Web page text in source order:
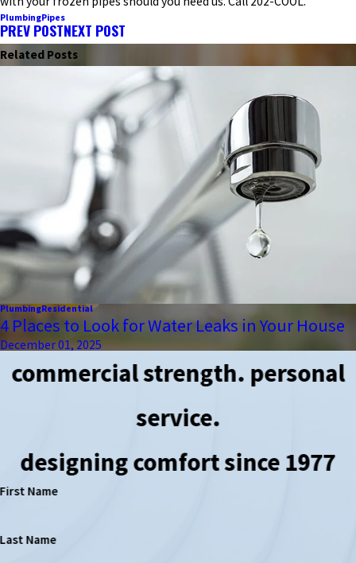
PlumbingPipes
PREV POSTNEXT POST
Related Posts
PlumbingResidential
4 Places to Look for Water Leaks in Your House
December 01, 2025
commercial strength. personal
service.
designing comfort since 1977
First Name
Last Name